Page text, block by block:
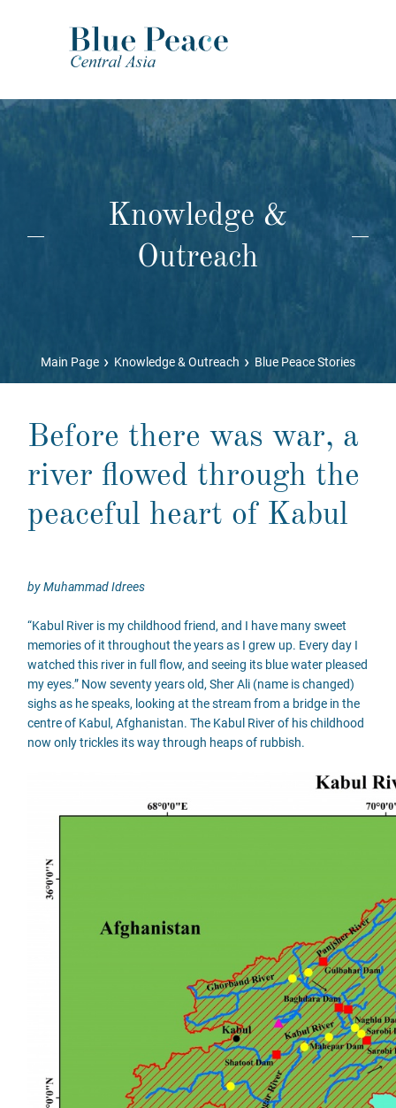
Knowledge &
Outreach
Main Page › Knowledge & Outreach › Blue Peace Stories
Before there was war, a
river flowed through the
peaceful heart of Kabul
by Muhammad Idrees
“Kabul River is my childhood friend, and I have many sweet
memories of it throughout the years as I grew up. Every day I
watched this river in full flow, and seeing its blue water pleased
my eyes.” Now seventy years old, Sher Ali (name is changed)
sighs as he speaks, looking at the stream from a bridge in the
centre of Kabul, Afghanistan. The Kabul River of his childhood
now only trickles its way through heaps of rubbish.